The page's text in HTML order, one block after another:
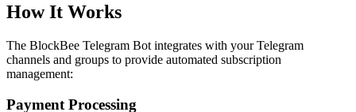
How It Works
The BlockBee Telegram Bot integrates with your Telegram
channels and groups to provide automated subscription
management:
Payment Processing